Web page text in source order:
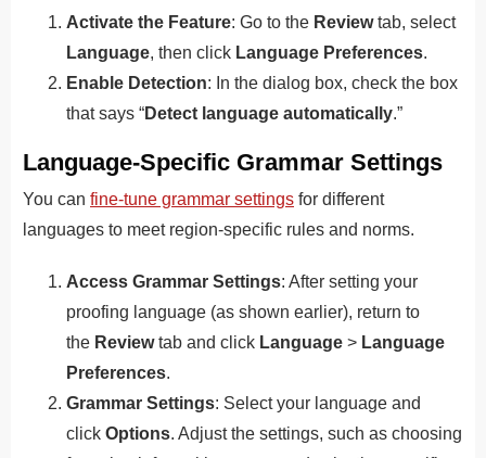
Activate the Feature: Go to the Reviewtab, select
Language, then click Language Preferences.
Enable Detection: In the dialog box, check the box
that says “Detect language automatically.”
Language-Specific Grammar Settings
You can fine-tune grammar settings for different
languages to meet region-specific rules and norms.
Access Grammar Settings: After setting your
proofing language (as shown earlier), return to
the Reviewtab and click Language > Language
Preferences.
Grammar Settings: Select your language and
click Options. Adjust the settings, such as choosing